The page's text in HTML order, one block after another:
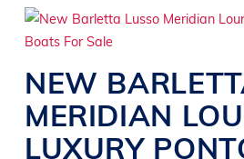
NEW
MERIDIAN
LUXURY